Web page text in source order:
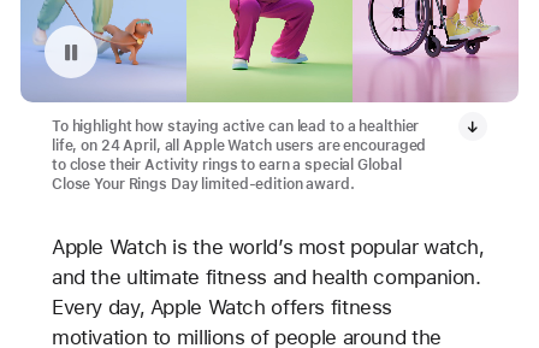
Pause playback of video: Global Close Your Rings Day Animation
To highlight how staying active can lead to a healthier
life, on 24 April, all Apple Watch users are encouraged
to close their Activity rings to earn a special Global
Close Your Rings Day limited-edition award.
Apple Watch is the world’s most popular watch,
and the ultimate fitness and health companion.
Every day, Apple Watch offers fitness
motivation to millions of people around the